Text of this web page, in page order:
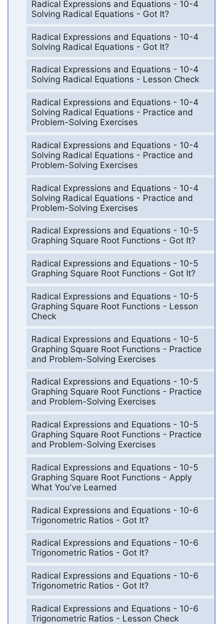
Radical Expressions and Equations - 10-4
Solving Radical Equations - Got It?
Radical Expressions and Equations - 10-4
Solving Radical Equations - Got It?
Radical Expressions and Equations - 10-4
Solving Radical Equations - Lesson Check
Radical Expressions and Equations - 10-4
Solving Radical Equations - Practice and
Problem-Solving Exercises
Radical Expressions and Equations - 10-4
Solving Radical Equations - Practice and
Problem-Solving Exercises
Radical Expressions and Equations - 10-4
Solving Radical Equations - Practice and
Problem-Solving Exercises
Radical Expressions and Equations - 10-5
Graphing Square Root Functions - Got It?
Radical Expressions and Equations - 10-5
Graphing Square Root Functions - Got It?
Radical Expressions and Equations - 10-5
Graphing Square Root Functions - Lesson
Check
Radical Expressions and Equations - 10-5
Graphing Square Root Functions - Practice
and Problem-Solving Exercises
Radical Expressions and Equations - 10-5
Graphing Square Root Functions - Practice
and Problem-Solving Exercises
Radical Expressions and Equations - 10-5
Graphing Square Root Functions - Practice
and Problem-Solving Exercises
Radical Expressions and Equations - 10-5
Graphing Square Root Functions - Apply
What You've Learned
Radical Expressions and Equations - 10-6
Trigonometric Ratios - Got It?
Radical Expressions and Equations - 10-6
Trigonometric Ratios - Got It?
Radical Expressions and Equations - 10-6
Trigonometric Ratios - Got It?
Radical Expressions and Equations - 10-6
Trigonometric Ratios - Lesson Check